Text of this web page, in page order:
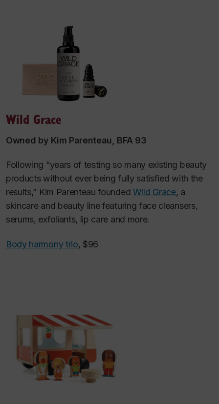
Wild Grace
Owned by Kim Parenteau, BFA 93
Following “years of testing so many existing beauty
products without ever being fully satisfied with the
results,” Kim Parenteau founded Wild Grace, a
skincare and beauty line featuring face cleansers,
serums, exfoliants, lip care and more.
Body harmony trio, $96